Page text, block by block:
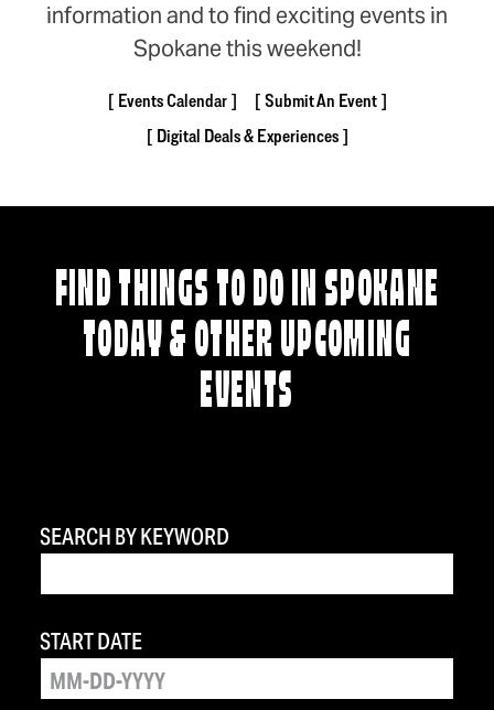
information and to find exciting events in
Spokane this weekend!
Events Calendar
Submit An Event
Digital Deals & Experiences
FIND THINGS TO DO IN SPOKANE
TODAY & OTHER UPCOMING
EVENTS
SEARCH BY KEYWORD
START DATE